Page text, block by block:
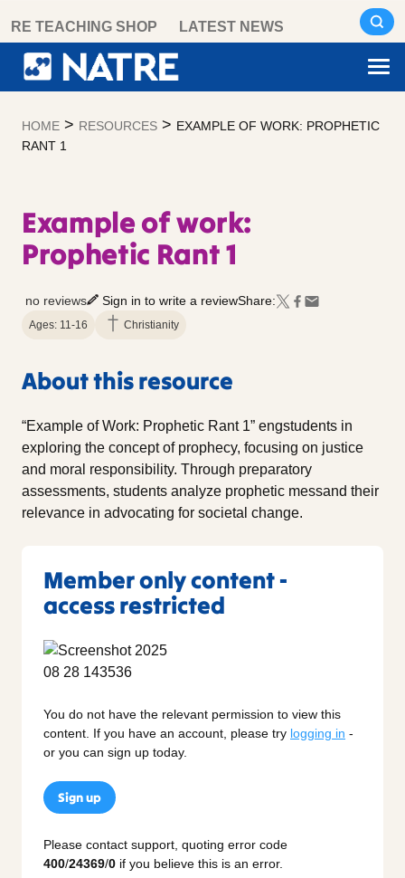
content
RE TEACHING SHOP LATEST NEWS
HOME > RESOURCES > EXAMPLE OF WORK: PROPHETIC
RANT 1
Example of work:
Prophetic Rant 1
no reviews Sign in to write a reviewShare:
Ages: 11-16 Christianity
About this resource
“Example of Work: Prophetic Rant 1” engstudents in
exploring the concept of prophecy, focusing on justice
and moral responsibility. Through preparatory
assessments, students analyze prophetic messand their
relevance in advocating for societal change.
Member only content -
access restricted
You do not have the relevant permission to view this
content. If you have an account, please try logging in -
or you can sign up today.
Sign up
Please contact support, quoting error code
400/24369/0 if you believe this is an error.